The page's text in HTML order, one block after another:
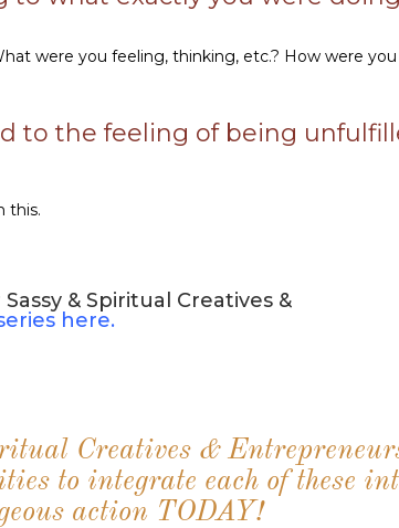
were you feeling, thinking, etc.? How were you
to the feeling of being
this.
& Spiritual Creatives &
here.
Creatives &
to integrate each of these
action TODAY!